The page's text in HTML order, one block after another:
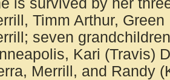
is survived by her
Timm Arthur,
seven
Kari (Travis)
Merrill, and Randy